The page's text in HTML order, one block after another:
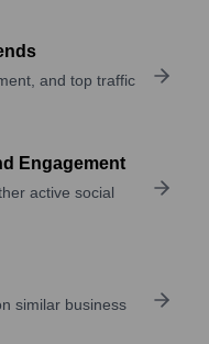
and top traffic
Engagement
active social
similar business